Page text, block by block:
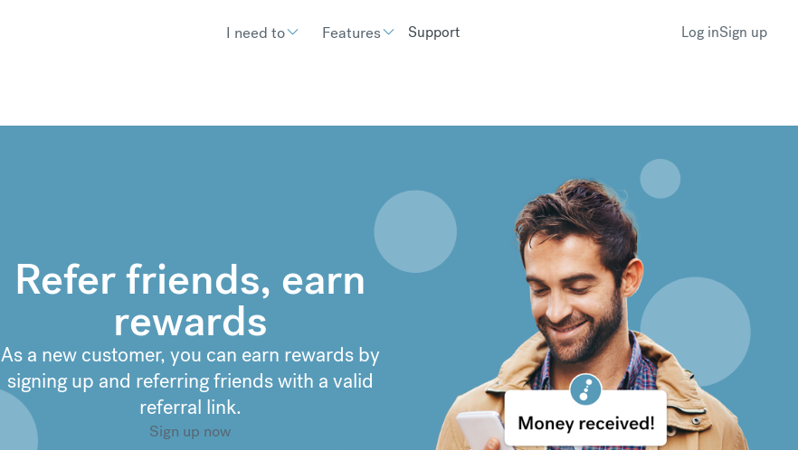
I need to Features Support Log inSign up
Refer friends, earn
rewards
As a new customer, you can earn rewards by
signing up and referring friends with a valid
referral link.
Sign up now
300.11 compared to a typical bank